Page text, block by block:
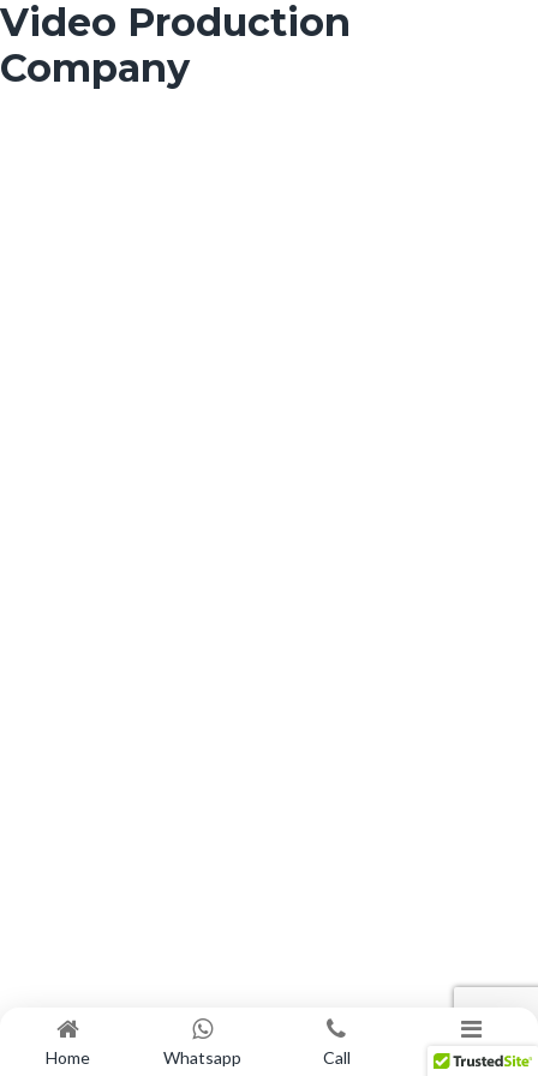
Home Whatsapp Call Menu
Video Production
Company